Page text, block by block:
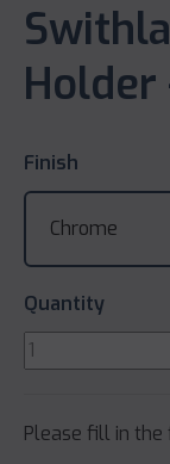
Holder
Finish
Quantity
Please fill in